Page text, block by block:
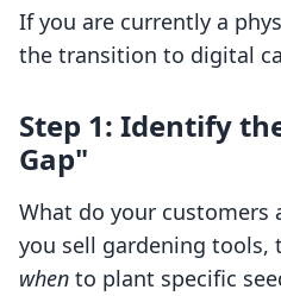
If you are currently a
the transition to digital
Step 1: Identify
Gap"
What do your customers
you sell gardening tools,
when to plant specific